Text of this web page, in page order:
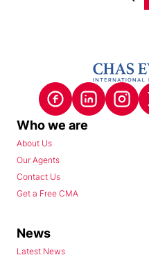
Who we are
About Us
Our Agents
Contact Us
Get a Free CMA
News
Latest News